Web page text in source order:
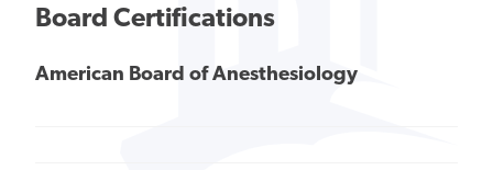
Board Certifications
American Board of Anesthesiology